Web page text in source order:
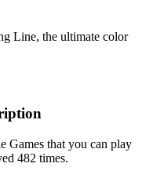
Line, the ultimate color
Games that you can play
482 times.